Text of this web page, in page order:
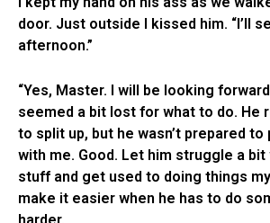
door. Just outside I kissed him. “I’ll
afternoon.”
“Yes, Master. I will be looking
seemed a bit lost for what to do. He
to split up, but he wasn’t prepared to
with me. Good. Let him struggle a
stuff and get used to doing things
make it easier when he has to do